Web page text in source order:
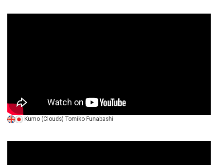
Kumo (Clouds) Tomiko Funabashi